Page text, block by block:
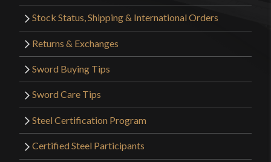
Stock Status, Shipping & International Orders
Returns & Exchanges
Sword Buying Tips
Sword Care Tips
Steel Certification Program
Certified Steel Participants